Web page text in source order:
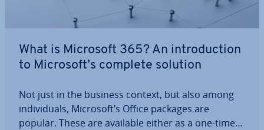
What is Microsoft 365? An in­tro­duc­tion
to Microsoft’s complete solution
Not just in the business context, but also among
in­di­vidu­als, Microsoft’s Office packages are
popular. These are available either as a one-time